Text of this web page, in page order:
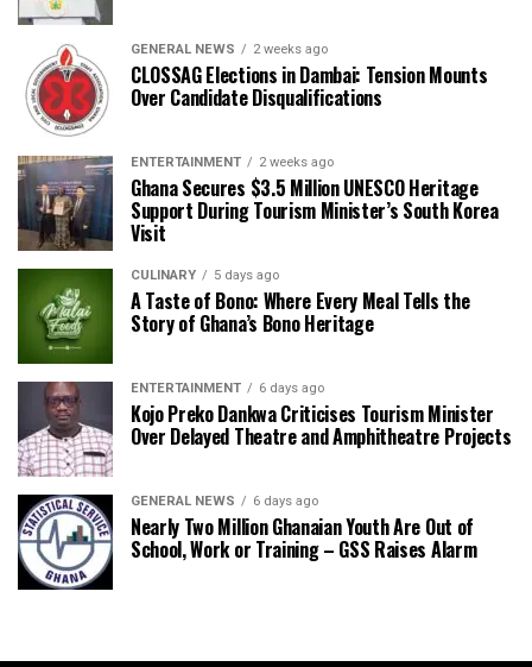
GENERAL NEWS 2 weeks ago
CLOSSAG Elections in Dambai: Tension Mounts
Over Candidate Disqualifications
ENTERTAINMENT 2 weeks ago
Ghana Secures $3.5 Million UNESCO Heritage
Support During Tourism Minister’s South Korea
Visit
CULINARY 5 days ago
A Taste of Bono: Where Every Meal Tells the
Story of Ghana’s Bono Heritage
ENTERTAINMENT 6 days ago
Kojo Preko Dankwa Criticises Tourism Minister
Over Delayed Theatre and Amphitheatre Projects
GENERAL NEWS 6 days ago
Nearly Two Million Ghanaian Youth Are Out of
School, Work or Training – GSS Raises Alarm